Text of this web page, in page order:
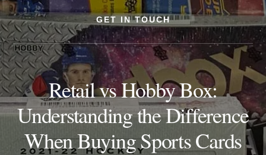
GET IN TOUCH
Retail vs Hobby Box:
Understanding the Difference
When Buying Sports Cards